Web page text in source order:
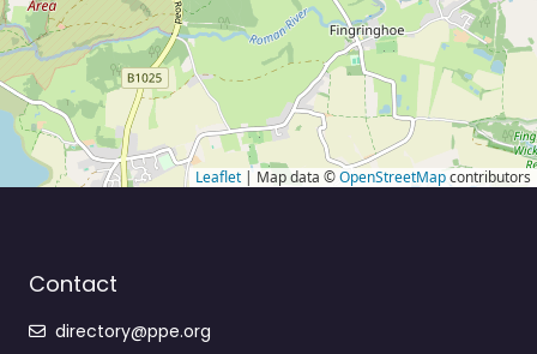
Leaflet | Map data ©OpenStreetMapcontributors
Contact
directory@ppe.org